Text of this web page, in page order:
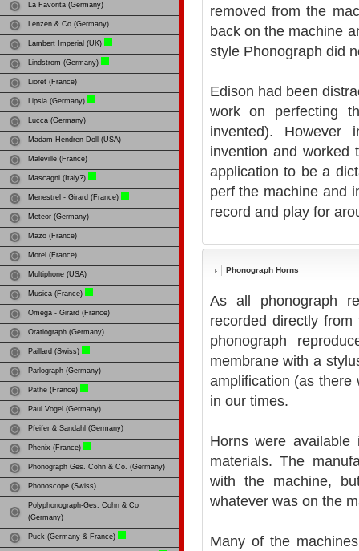
removed from the
back on the machine
style Phonograph did
Edison had been
work on perfecting
invented).
invention and worked
application to be a
perf the machine and
record and play for
Phonograph Horns
As all phonograph
recorded directly
phonograph
membrane with a
amplification (as there
in our times.
Horns were
materials. The
with the machine,
whatever was on the
Many of the
La Favorita (Germany)
Lenzen & Co (Germany)
Lambert Imperial (UK)
Lindstrom (Germany)
Lioret (France)
Lipsia (Germany)
Lucca (Germany)
Madam Hendren Doll (USA)
Maleville (France)
Mascagni (Italy?)
Menestrel - Girard (France)
Meteor (Germany)
Mazo (France)
Morel (France)
Multiphone (USA)
Musica (France)
Omega - Girard (France)
Oratiograph (Germany)
Paillard (Swiss)
Parlograph (Germany)
Pathe (France)
Paul Vogel (Germany)
Pfeifer & Sandahl (Germany)
Phenix (France)
Phonograph Ges. Cohn & Co. (Germany)
Phonoscope (Swiss)
Polyphonograph-Ges. Cohn & Co
(Germany)
Puck (Germany & France)